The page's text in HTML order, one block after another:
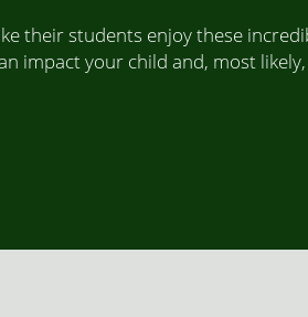
their students enjoy these
impact your child and, most